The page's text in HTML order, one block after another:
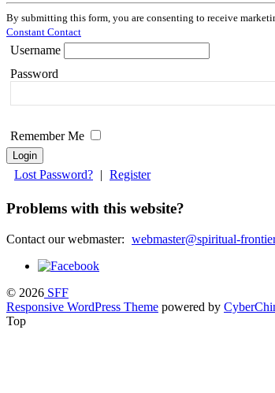
Constant
Contact
Use.
Please
this
blank.
By submitting this form, you are consenting to receive
Constant Contact
Username
Password
Remember Me
Lost Password? | Register
Problems with this website?
Contact our webmaster: webmaster@spiritual-
© 2026 SFF
Responsive WordPress Theme powered by
Top